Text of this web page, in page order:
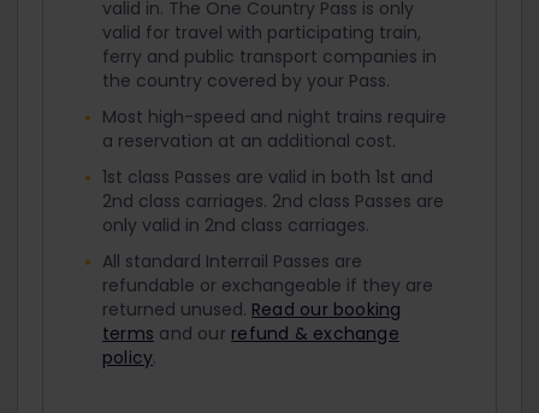
valid in. The One Country Pass is only
valid for travel with participating train,
ferry and public transport companies in
the country covered by your Pass.
Most high-speed and night trains require
a reservation at an additional cost.
1st class Passes are valid in both 1st and
2nd class carriages. 2nd class Passes are
only valid in 2nd class carriages.
All standard Interrail Passes are
refundable or exchangeable if they are
returned unused. Read our booking
terms and our refund & exchange
policy.